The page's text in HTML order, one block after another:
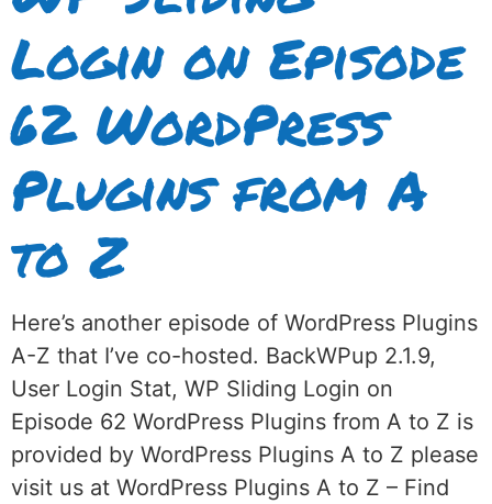
Login on Episode
62 WordPress
Plugins from A
to Z
Here’s another episode of WordPress Plugins
A-Z that I’ve co-hosted. BackWPup 2.1.9,
User Login Stat, WP Sliding Login on
Episode 62 WordPress Plugins from A to Z is
provided by WordPress Plugins A to Z please
visit us at WordPress Plugins A to Z – Find